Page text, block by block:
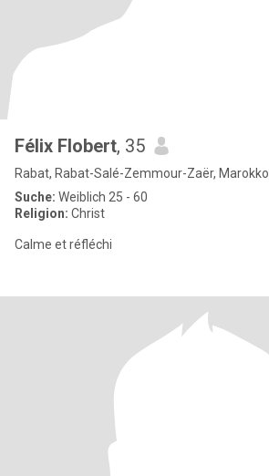
Félix Flobert, 35
Rabat, Rabat-Salé-Zemmour-Zaër, Marokko
Suche: Weiblich 25 - 60
Religion: Christ
Calme et réfléchi